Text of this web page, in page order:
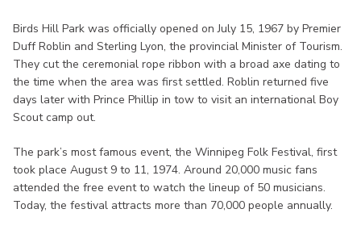
Birds Hill Park was officially opened on July 15, 1967 by Premier
Duff Roblin and Sterling Lyon, the provincial Minister of Tourism.
They cut the ceremonial rope ribbon with a broad axe dating to
the time when the area was first settled. Roblin returned five
days later with Prince Phillip in tow to visit an international Boy
Scout camp out.
The park’s most famous event, the Winnipeg Folk Festival, first
took place August 9 to 11, 1974. Around 20,000 music fans
attended the free event to watch the lineup of 50 musicians.
Today, the festival attracts more than 70,000 people annually.